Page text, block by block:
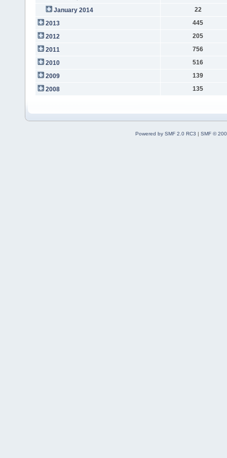
January 2014
22
2013
445
2012
205
2011
756
2010
516
2009
139
2008
135
Powered by SMF 2.0 RC3 | SMF ©